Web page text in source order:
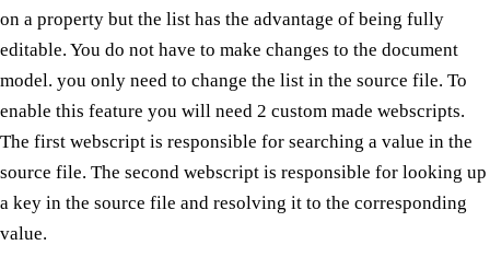
on a property but the list has the advantage of being fully
editable. You do not have to make changes to the document
model. you only need to change the list in the source file. To
enable this feature you will need 2 custom made webscripts.
The first webscript is responsible for searching a value in the
source file. The second webscript is responsible for looking up
a key in the source file and resolving it to the corresponding
value.